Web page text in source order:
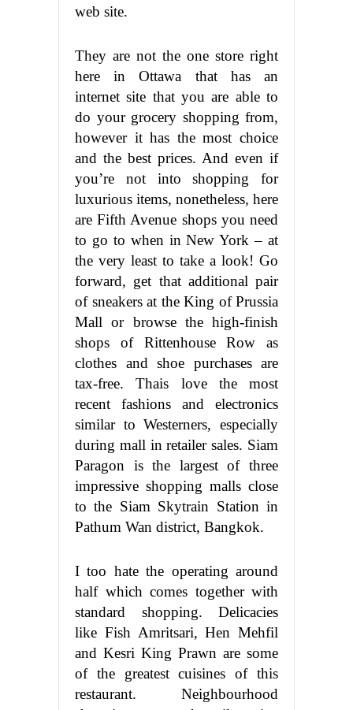
web site.
They are not the one store right
here in Ottawa that has an
internet site that you are able to
do your grocery shopping from,
however it has the most choice
and the best prices. And even if
you’re not into shopping for
luxurious items, nonetheless, here
are Fifth Avenue shops you need
to go to when in New York – at
the very least to take a look! Go
forward, get that additional pair
of sneakers at the King of Prussia
Mall or browse the high-finish
shops of Rittenhouse Row as
clothes and shoe purchases are
tax-free. Thais love the most
recent fashions and electronics
similar to Westerners, especially
during mall in retailer sales. Siam
Paragon is the largest of three
impressive shopping malls close
to the Siam Skytrain Station in
Pathum Wan district, Bangkok.
I too hate the operating around
half which comes together with
standard shopping. Delicacies
like Fish Amritsari, Hen Mehfil
and Kesri King Prawn are some
of the greatest cuisines of this
restaurant. Neighbourhood